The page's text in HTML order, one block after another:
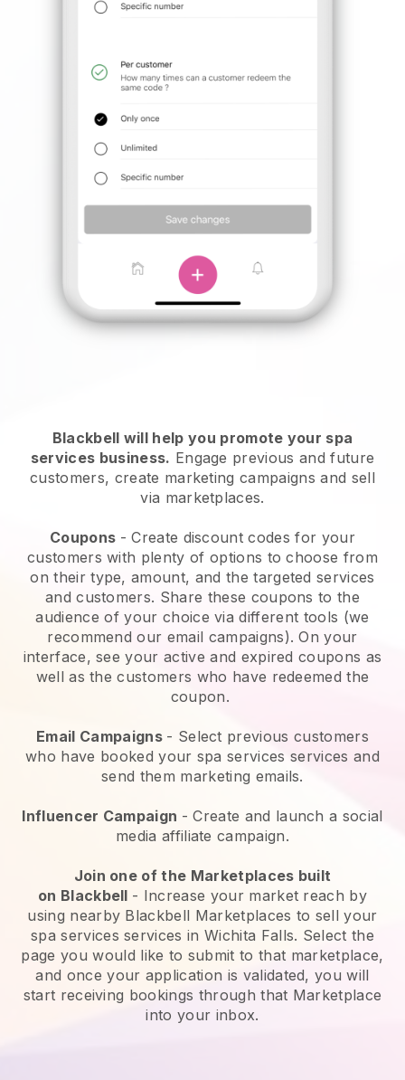
Blackbell will help you promote your spa
services business. Engage previous and future
customers, create marketing campaigns and sell
via marketplaces.
Coupons - Create discount codes for your
customers with plenty of options to choose from
on their type, amount, and the targeted services
and customers. Share these coupons to the
audience of your choice via different tools (we
recommend our email campaigns). On your
interface, see your active and expired coupons as
well as the customers who have redeemed the
coupon.
Email Campaigns - Select previous customers
who have booked your spa services services and
send them marketing emails.
Influencer Campaign - Create and launch a social
media affiliate campaign.
Join one of the Marketplaces built
on Blackbell - Increase your market reach by
using nearby Blackbell Marketplaces to sell your
spa services services in Wichita Falls. Select the
page you would like to submit to that marketplace,
and once your application is validated, you will
start receiving bookings through that Marketplace
into your inbox.